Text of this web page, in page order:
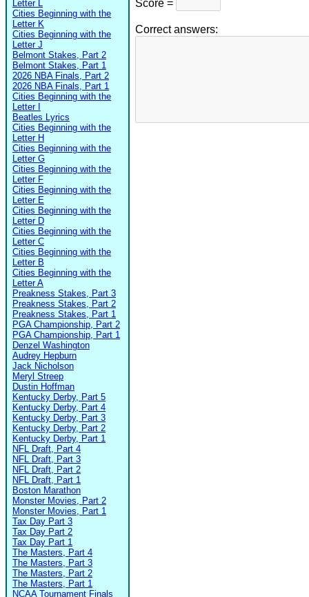
Letter L
Cities Beginning with the
Letter K
Cities Beginning with the
Letter J
Belmont Stakes, Part 2
Belmont Stakes, Part 1
2026 NBA Finals, Part 2
2026 NBA Finals, Part 1
Cities Beginning with the
Letter I
Beatles Lyrics
Cities Beginning with the
Letter H
Cities Beginning with the
Letter G
Cities Beginning with the
Letter F
Cities Beginning with the
Letter E
Cities Beginning with the
Letter D
Cities Beginning with the
Letter C
Cities Beginning with the
Letter B
Cities Beginning with the
Letter A
Preakness Stakes, Part 3
Preakness Stakes, Part 2
Preakness Stakes, Part 1
PGA Championship, Part 2
PGA Championship, Part 1
Denzel Washington
Audrey Hepburn
Jack Nicholson
Meryl Streep
Dustin Hoffman
Kentucky Derby, Part 5
Kentucky Derby, Part 4
Kentucky Derby, Part 3
Kentucky Derby, Part 2
Kentucky Derby, Part 1
NFL Draft, Part 4
NFL Draft, Part 3
NFL Draft, Part 2
NFL Draft, Part 1
Boston Marathon
Monster Movies, Part 2
Monster Movies, Part 1
Tax Day Part 3
Tax Day Part 2
Tax Day Part 1
The Masters, Part 4
The Masters, Part 3
The Masters, Part 2
The Masters, Part 1
NCAA Tournament Finals
Score =
Correct answers: